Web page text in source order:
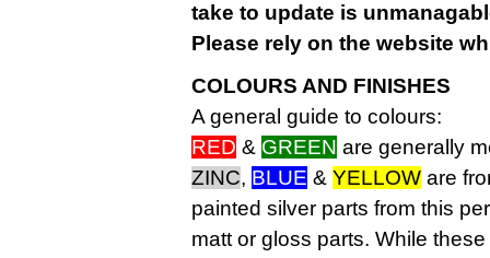
take to update is
Please rely on the website
COLOURS AND FINISHES
A general guide to colours:
RED & GREEN are generally
ZINC, BLUE & YELLOW are
painted silver parts from this
matt or gloss parts. While